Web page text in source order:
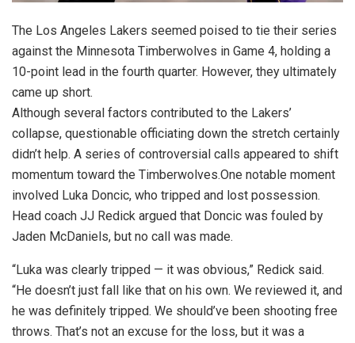
The Los Angeles Lakers seemed poised to tie their series
against the Minnesota Timberwolves in Game 4, holding a
10-point lead in the fourth quarter. However, they ultimately
came up short.
Although several factors contributed to the Lakers’
collapse, questionable officiating down the stretch certainly
didn’t help. A series of controversial calls appeared to shift
momentum toward the Timberwolves.One notable moment
involved Luka Doncic, who tripped and lost possession.
Head coach JJ Redick argued that Doncic was fouled by
Jaden McDaniels, but no call was made.
“Luka was clearly tripped — it was obvious,” Redick said.
“He doesn’t just fall like that on his own. We reviewed it, and
he was definitely tripped. We should’ve been shooting free
throws. That’s not an excuse for the loss, but it was a